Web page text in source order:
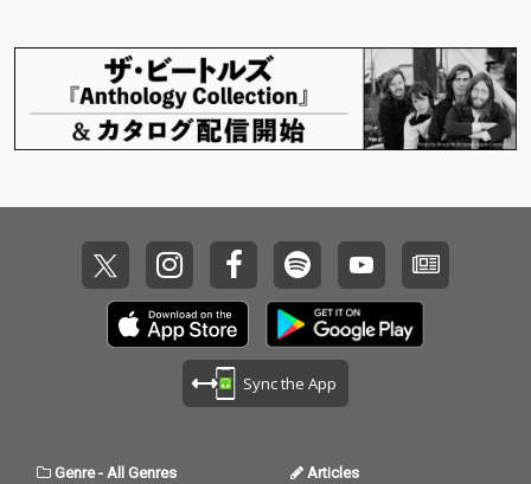
Sync the App
Genre- All Genres Articles